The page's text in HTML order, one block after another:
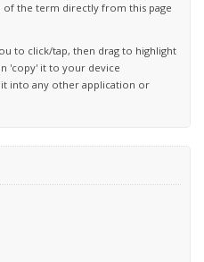
the term directly from this page
to click/tap, then drag to highlight
'copy' it to your device
into any other application or